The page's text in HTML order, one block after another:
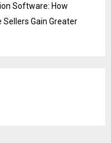
Software: How
Gain Greater